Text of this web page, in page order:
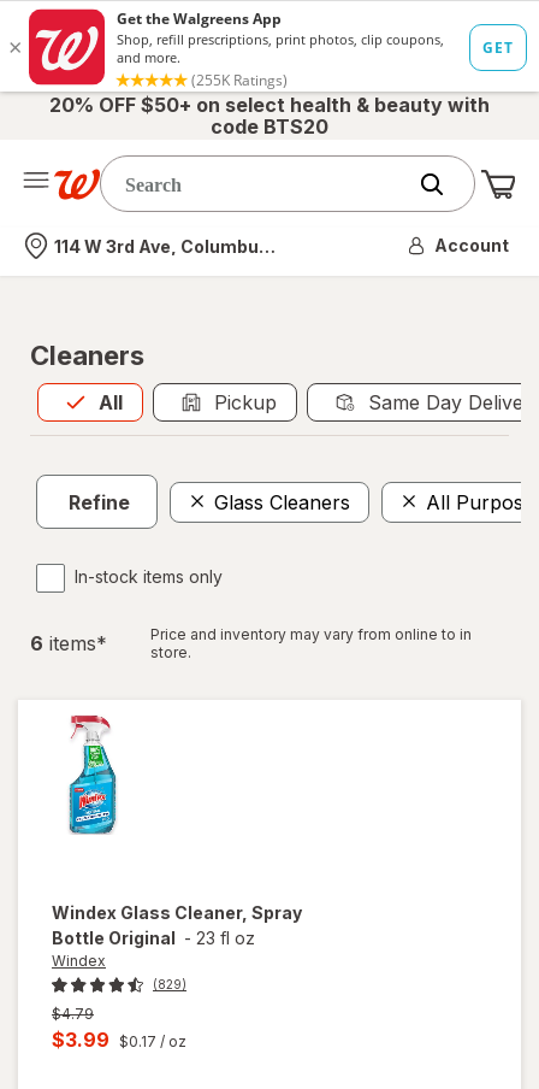
20% OFF $50+ on select health & beauty with
code BTS20
Nearest store
114 W 3rd Ave, Columbus, OH Account
Cleaners
All
Allis selected Pickup Same Day
Refine Glass Cleaners All Purpose
In-stock items only
6 items*
Price and inventory may vary from online to in
store.
Windex Glass Cleaner, Spray
Bottle Original - 23 fl oz
Windex
(829)
Previous
price
was
$4.79
Current
$3.99 $0.17 / oz